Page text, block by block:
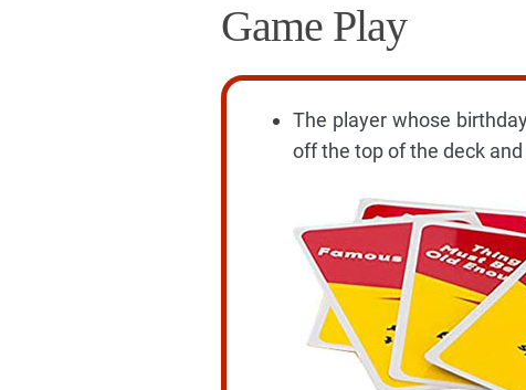
Game Play
The player whose
off the top of the deck